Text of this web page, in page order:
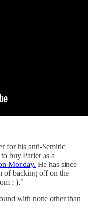
for his anti-Semitic
buy Parler as a
Monday. He has since
of backing off on the
: )."
with none other than